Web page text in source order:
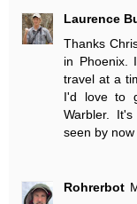
Laurence
Thanks
in Phoenix.
travel at a
I'd love to
Warbler.
seen by
Rohrerbot